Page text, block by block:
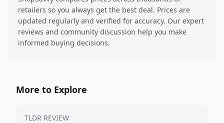
retailers so you always get the best deal. Prices are
updated regularly and verified for accuracy. Our expert
reviews and community discussion help you make
informed buying decisions.
More to Explore
TLDR REVIEW